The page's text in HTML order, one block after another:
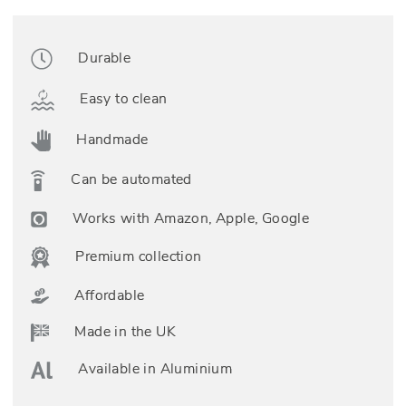
Durable
Easy to clean
Handmade
Can be automated
Works with Amazon, Apple, Google
Premium collection
Affordable
Made in the UK
Available in Aluminium